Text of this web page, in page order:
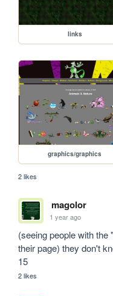
links
graphics/graphics
2 likes
magolor
1 year ago
(seeing people with
their page) they don't
15
2 likes